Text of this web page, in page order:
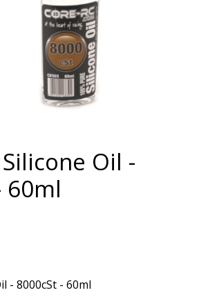
Silicone Oil -
60ml
- 8000cSt - 60ml